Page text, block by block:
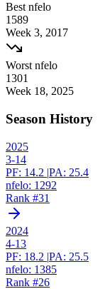
Best nfelo
1589
Week 3, 2017
Worst nfelo
1301
Week 18, 2025
Season History
2025
3-14
PF: 14.2 |PA: 25.4
nfelo: 1292
Rank #31
2024
4-13
PF: 18.2 |PA: 25.5
nfelo: 1385
Rank #26